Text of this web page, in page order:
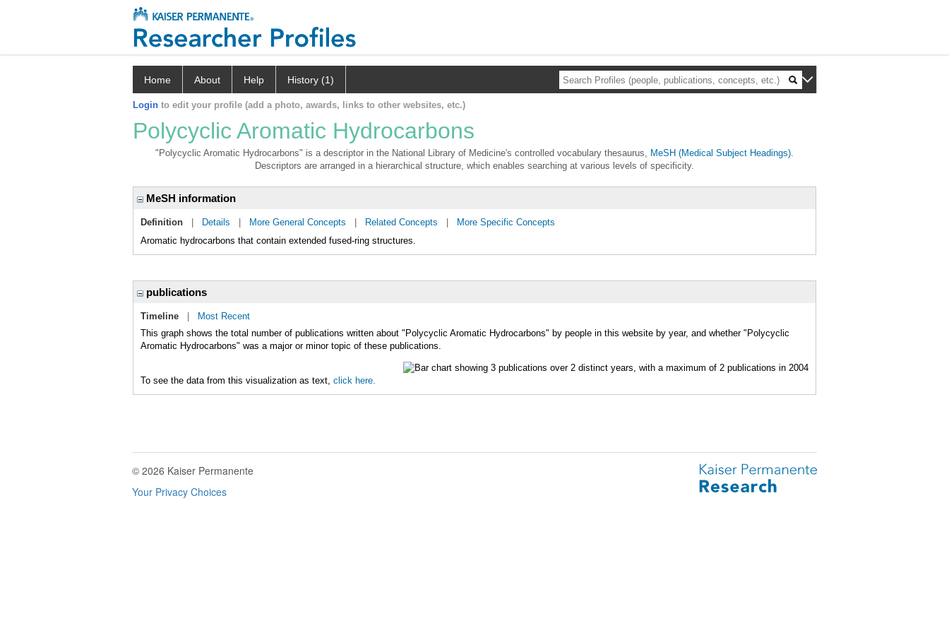
Home About Help History (1)
Login to edit your profile (add a photo, awards, links to other websites, etc.)
Polycyclic Aromatic Hydrocarbons
"Polycyclic Aromatic Hydrocarbons" is a descriptor in the National Library of Medicine's controlled vocabulary thesaurus, MeSH (Medical Subject Headings).
Descriptors are arranged in a hierarchical structure, which enables searching at various levels of specificity.
MeSH information
Definition Details More General Concepts Related Concepts
More Specific Concepts
Aromatic hydrocarbons that contain extended fused-ring structures.
publications
Timeline
Most Recent
This graph shows the total number of publications written about "Polycyclic Aromatic Hydrocarbons" by people in this website by year, and whether "Polycyclic
Aromatic Hydrocarbons" was a major or minor topic of these publications.
To see the data from this visualization as text, click here.
© 2026 Kaiser Permanente
Your Privacy Choices